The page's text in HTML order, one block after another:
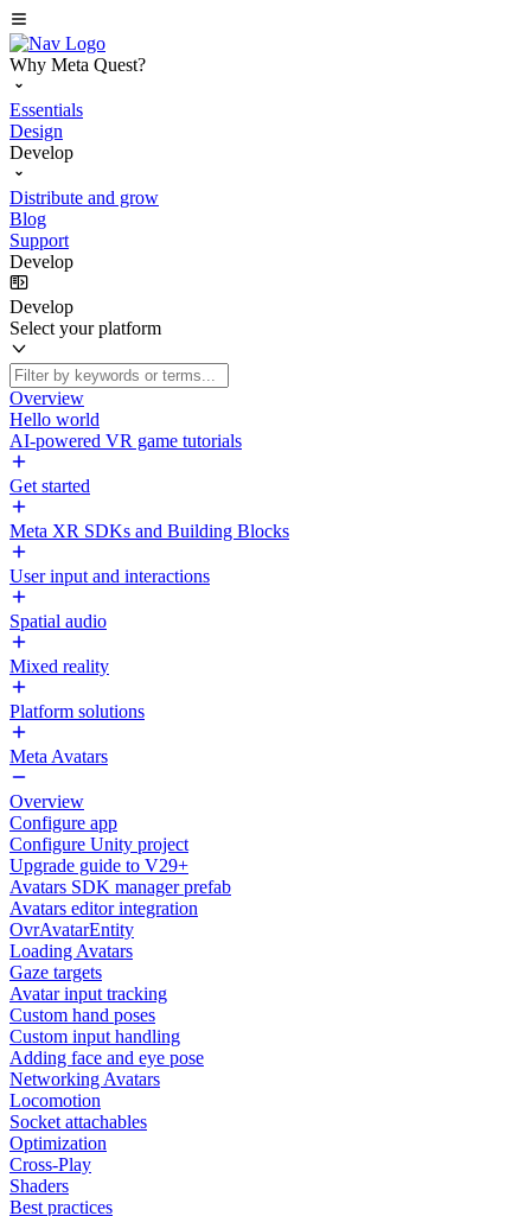
Why Meta Quest?
Essentials
Design
Develop
Distribute and grow
Blog
Support
Develop
Develop
Select your platform
Overview
Hello world
AI-powered VR game tutorials
Get started
Meta XR SDKs and Building Blocks
User input and interactions
Spatial audio
Mixed reality
Platform solutions
Meta Avatars
Overview
Configure app
Configure Unity project
Upgrade guide to V29+
Avatars SDK manager prefab
Avatars editor integration
OvrAvatarEntity
Loading Avatars
Gaze targets
Avatar input tracking
Custom hand poses
Custom input handling
Adding face and eye pose
Networking Avatars
Locomotion
Socket attachables
Optimization
Cross-Play
Shaders
Best practices